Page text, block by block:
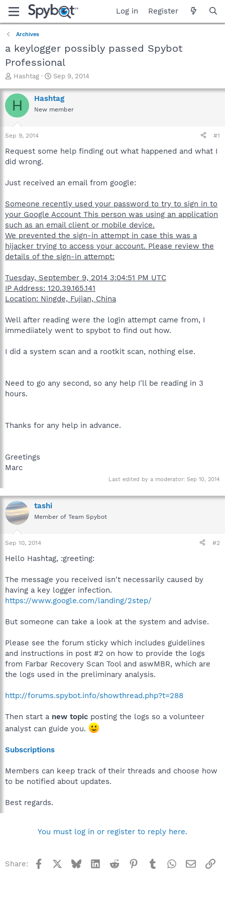
Log in Register
Archives
a keylogger possibly passed Spybot
Professional
T
r
e
a
t
a
r
t
r
Hashtag
S
a
r
t
e
Sep 9, 2014
H Hashtag
New member
Sep 9, 2014 #1
Request some help finding out what happened and what I
did wrong.
Just received an email from google:
Someone recently used your password to try to sign in to
your Google Account This person was using an application
such as an email client or mobile device.
We prevented the sign-in attempt in case this was a
hijacker trying to access your account. Please review the
details of the sign-in attempt:
Tuesday, September 9, 2014 3:04:51 PM UTC
IP Address: 120.39.165.141
Location: Ningde, Fujian, China
Well after reading were the login attempt came from, I
immediiately went to spybot to find out how.
I did a system scan and a rootkit scan, nothing else.
Need to go any second, so any help I'll be reading in 3
hours.
Thanks for any help in advance.
Greetings
Marc
Last edited by a moderator: Sep 10, 2014
tashi
Member of Team Spybot
Sep 10, 2014 #2
Hello Hashtag, :greeting:
The message you received isn't necessarily caused by
having a key logger infection.
https://www.google.com/landing/2step/
But someone can take a look at the system and advise.
Please see the forum sticky which includes guidelines
and instructions in post #2 on how to provide the logs
from Farbar Recovery Scan Tool and aswMBR, which are
the logs used in the preliminary analysis.
http://forums.spybot.info/showthread.php?t=288
Then start a new topic posting the logs so a volunteer
analyst can guide you.
Subscriptions
Members can keep track of their threads and choose how
to be notified about updates.
Best regards.
You must log in or register to reply here.
Share: Facebook BlueskyLinkedInReddit Pinterest
TumblrWhatsApp
Email